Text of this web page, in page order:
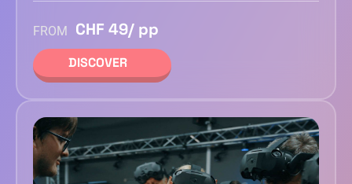
FROM CHF 49/ pp
DISCOVER